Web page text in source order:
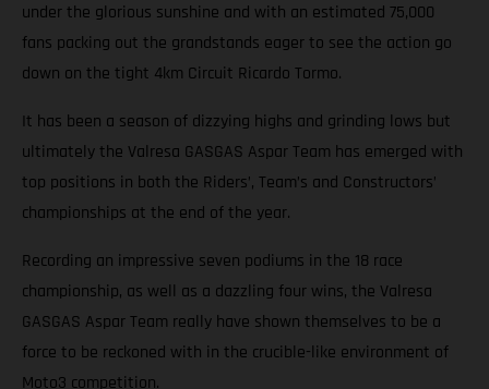
under the glorious sunshine and with an estimated 75,000
fans packing out the grandstands eager to see the action go
down on the tight 4km Circuit Ricardo Tormo.
It has been a season of dizzying highs and grinding lows but
ultimately the Valresa GASGAS Aspar Team has emerged with
top positions in both the Riders’, Team’s and Constructors’
championships at the end of the year.
Recording an impressive seven podiums in the 18 race
championship, as well as a dazzling four wins, the Valresa
GASGAS Aspar Team really have shown themselves to be a
force to be reckoned with in the crucible-like environment of
Moto3 competition.